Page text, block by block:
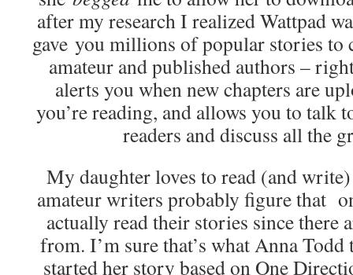
after my research I realized Wattpad
gave you millions of popular stories to
amateur and published authors –
alerts you when new chapters are
you’re reading, and allows you to talk
readers and discuss all the
My daughter loves to read (and
amateur writers probably figure that
actually read their stories since there
from. I’m sure that’s what Anna
started her story based on One